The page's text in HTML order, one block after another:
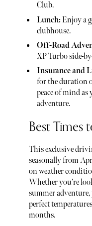
Club.
Lunch:Enjoy a
clubhouse.
Off-Road
XP Turbo side-
Insurance and
for the duration
peace of mind
adventure.
Best Times
This exclusive
seasonally from
on weather
Whether you’re
summer adventure,
perfect
months.